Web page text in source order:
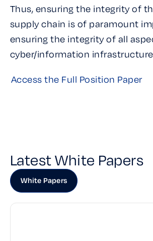
Thus, ensuring the integrity of
supply chain is of paramount
ensuring the integrity of all
cyber/information
Access the Full Position Paper
Latest White Papers
White Papers